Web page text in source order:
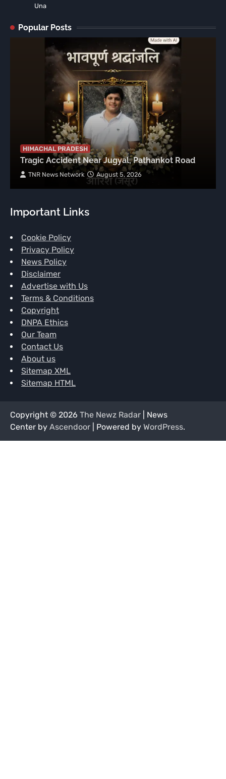
Una
Popular Posts
HIMACHAL PRADESH
Tragic Accident Near Jugyal, Pathankot Road
TNR News Network August 5, 2026
Important Links
Cookie Policy
Privacy Policy
News Policy
Disclaimer
Advertise with Us
Terms & Conditions
Copyright
DNPA Ethics
Our Team
Contact Us
About us
Sitemap XML
Sitemap HTML
Copyright © 2026 The Newz Radar | News
Center by Ascendoor | Powered by WordPress.